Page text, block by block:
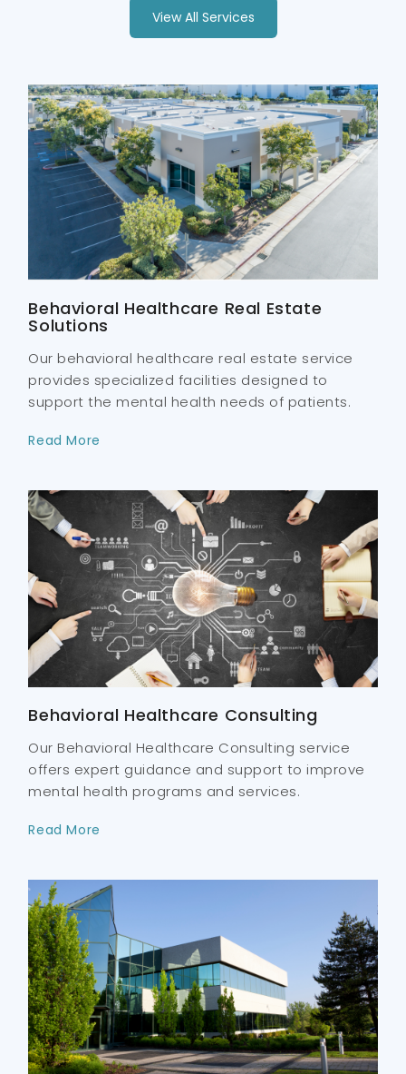
View All Services
Behavioral Healthcare Real Estate
Solutions
Our behavioral healthcare real estate service
provides specialized facilities designed to
support the mental health needs of patients.
Read More
Behavioral Healthcare Consulting
Our Behavioral Healthcare Consulting service
offers expert guidance and support to improve
mental health programs and services.
Read More